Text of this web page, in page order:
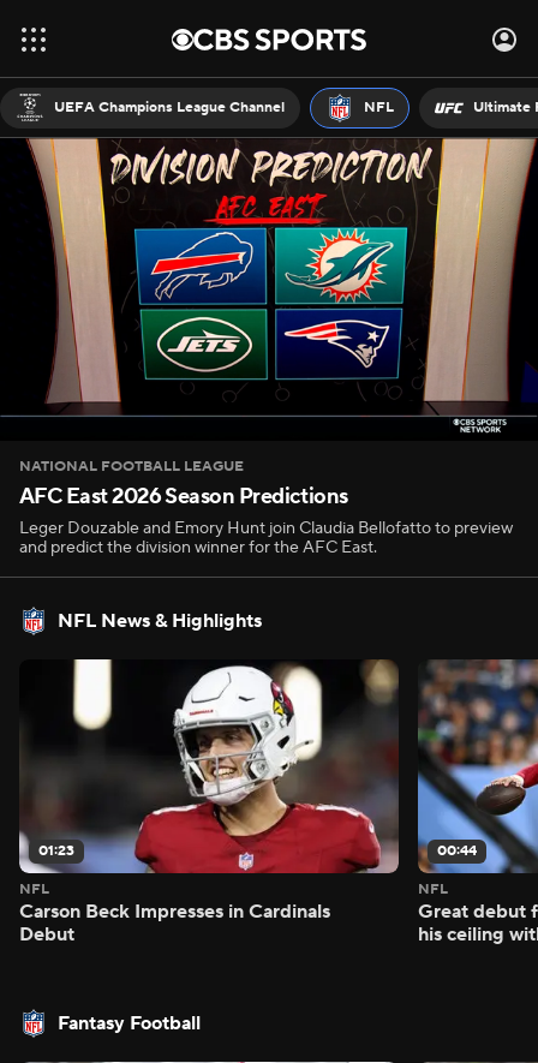
UEFA Champions League Channel NFL Ultimate
NATIONAL FOOTBALL LEAGUE
AFC East 2026 Season Predictions
Leger Douzable and Emory Hunt join Claudia Bellofatto to preview
and predict the division winner for the AFC East.
NFL News & Highlights
01:23
NFL
Carson Beck Impresses in Cardinals
Debut
00:44
NFL
Great debut
his ceiling
Fantasy Football